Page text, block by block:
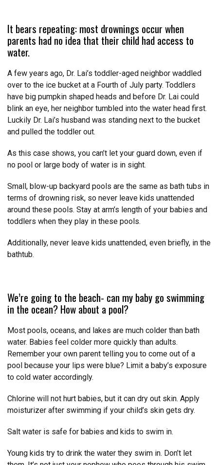
It bears repeating: most drownings occur when
parents had no idea that their child had access to
water.
A few years ago, Dr. Lai’s toddler-aged neighbor waddled
over to the ice bucket at a Fourth of July party. Toddlers
have big pumpkin shaped heads and before Dr. Lai could
blink an eye, her neighbor tumbled into the water head first.
Luckily Dr. Lai’s husband was standing next to the bucket
and pulled the toddler out.
As this case shows, you can’t let your guard down, even if
no pool or large body of water is in sight.
Small, blow-up backyard pools are the same as bath tubs in
terms of drowning risk, so never leave kids unattended
around these pools. Stay at arm’s length of your babies and
toddlers when they play in these pools.
Additionally, never leave kids unattended, even briefly, in the
bathtub.
We’re going to the beach- can my baby go swimming
in the ocean? How about a pool?
Most pools, oceans, and lakes are much colder than bath
water. Babies feel colder more quickly than adults.
Remember your own parent telling you to come out of a
pool because your lips were blue? Limit a baby’s exposure
to cold water accordingly.
Chlorine will not hurt babies, but it can dry out skin. Apply
moisturizer after swimming if your child’s skin gets dry.
Salt water is safe for babies and kids to swim in.
Young kids try to drink the water they swim in. Don’t let